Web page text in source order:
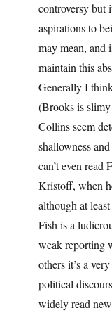
controversy but
aspirations to
may mean, and
maintain this
Generally I
(Brooks is
Collins seem
shallowness
can’t even read
Kristoff, when
although at
Fish is a
weak reporting
others it’s a
political
widely read